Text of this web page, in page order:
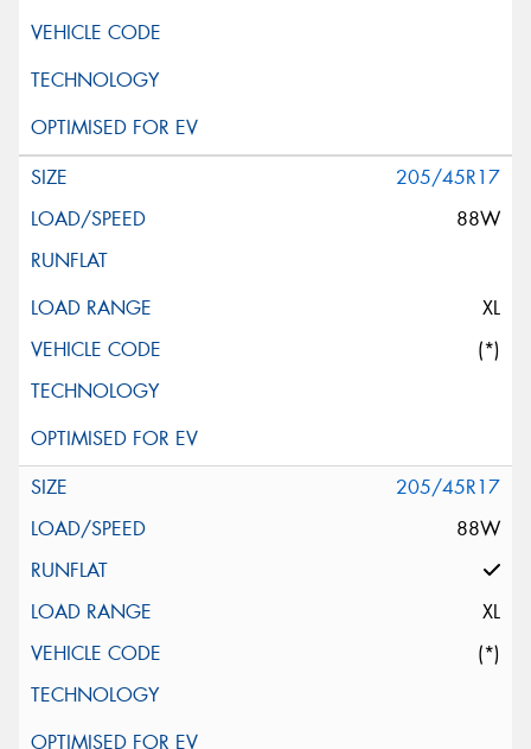
205/45R17
88W
XL
(*)
205/45R17
88W
XL
(*)